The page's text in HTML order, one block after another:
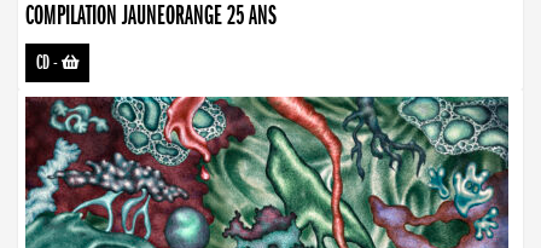
COMPILATION JAUNEORANGE 25 ANS
CD-